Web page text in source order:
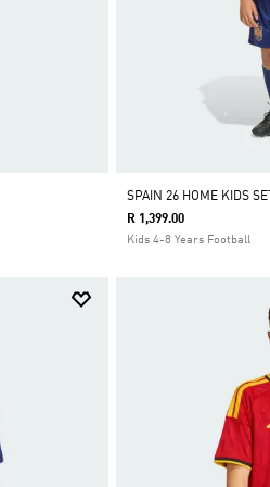
SPAIN 26 HOME KIDS SET
R 1,399.00
Kids 4-8 Years Football